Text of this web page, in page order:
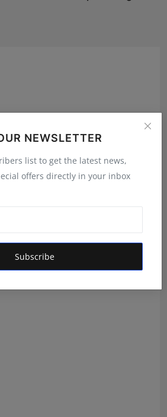
NEWSLETTER
list to get the latest news,
offers directly in your inbox
Subscribe
That Delivers Results, Not